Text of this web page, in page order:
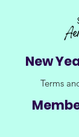
New
Terms